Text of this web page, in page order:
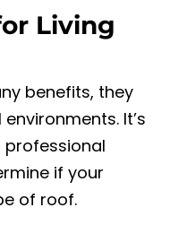
Living
benefits, they
It’s
if your
of roof.